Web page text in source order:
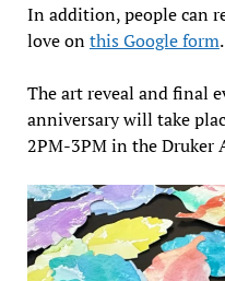
In addition, people can
love onthis Google form.
The art reveal and final
anniversary will take
2PM-3PM in the Druker